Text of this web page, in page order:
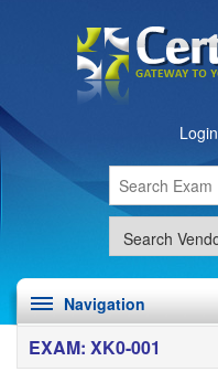
Login
Navigation
EXAM: XK0-001